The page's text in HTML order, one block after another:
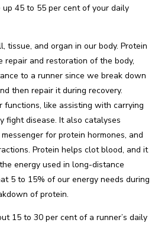
45 to 55 per cent of your daily
tissue, and organ in our body. Protein
and restoration of the body,
to a runner since we break down
then repair it during recovery.
functions, like assisting with carrying
fight disease. It also catalyses
for protein hormones, and
Protein helps clot blood, and it
energy used in long-distance
5 to 15% of our energy needs during
of protein.
15 to 30 per cent of a runner’s daily